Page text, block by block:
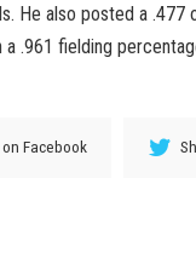
He also posted a .477
.961 fielding
Facebook